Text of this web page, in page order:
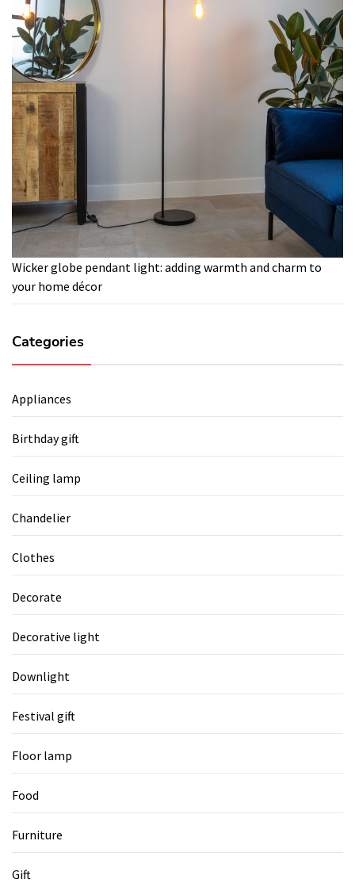
Wicker globe pendant light: adding warmth and charm to
your home décor
Categories
Appliances
Birthday gift
Ceiling lamp
Chandelier
Clothes
Decorate
Decorative light
Downlight
Festival gift
Floor lamp
Food
Furniture
Gift